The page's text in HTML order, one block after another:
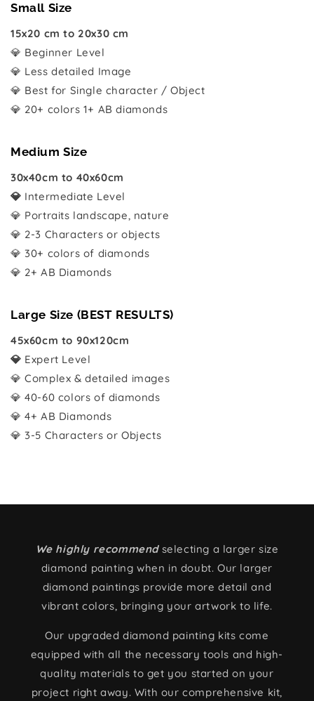
Small Size
15x20 cm to 20x30 cm
💎 Beginner Level
💎 Less detailed Image
💎 Best for Single character / Object
💎 20+ colors 1+ AB diamonds
Medium Size
30x40cm to 40x60cm
💎 Intermediate Level
💎 Portraits landscape, nature
💎 2-3 Characters or objects
💎 30+ colors of diamonds
💎 2+ AB Diamonds
Large Size (BEST RESULTS)
45x60cm to 90x120cm
💎 Expert Level
💎 Complex & detailed images
💎 40-60 colors of diamonds
💎 4+ AB Diamonds
💎 3-5 Characters or Objects
We highly recommendselecting a larger size
diamond painting when in doubt. Our larger
diamond paintings provide more detail and
vibrant colors, bringing your artwork to life.
Our upgraded diamond painting kits come
equipped with all the necessary tools and high-
quality materials to get you started on your
project right away. With our comprehensive kit,